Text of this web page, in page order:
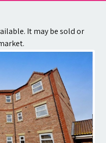
It may be sold or